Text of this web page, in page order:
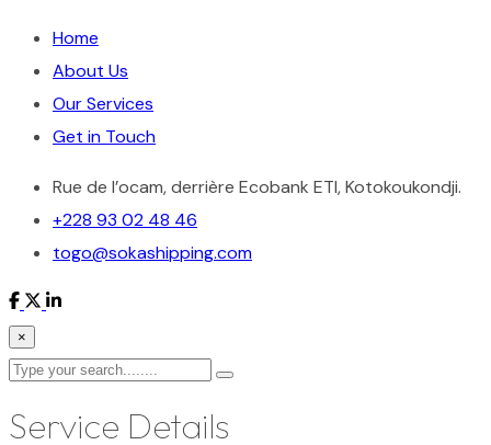
Home
About Us
Our Services
Get in Touch
Rue de l’ocam, derrière Ecobank ETI, Kotokoukondji.
+228 93 02 48 46
togo@sokashipping.com
×
Service Details